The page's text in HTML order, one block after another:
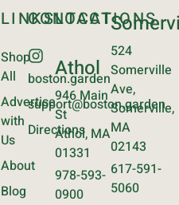
LINKS
Shop
All
Advertise
with
Us
About
Blog
CONTACT
boston.garden
support@boston.garden
Directions
LOCATIONS
Athol
946 Main
St
Athol, MA
01331
978-593-
0900
524
Somerville
Ave,
Somerville,
MA
02143
617-591-
5060